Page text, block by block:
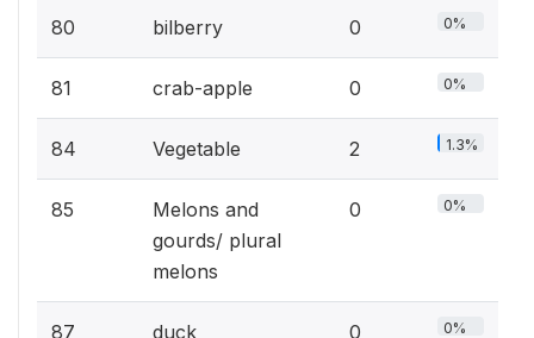
80 bilberry 0 0%
81 crab-apple 0 0%
84 Vegetable 2 1.3%
85
Melons and
gourds/ plural
melons
0 0%
87 duck 0 0%